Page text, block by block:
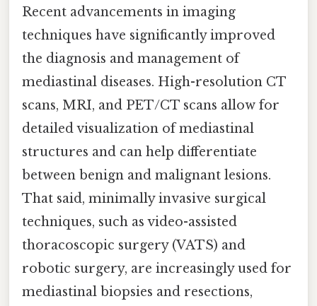
Recent advancements in imaging
techniques have significantly improved
the diagnosis and management of
mediastinal diseases. High-resolution CT
scans, MRI, and PET/CT scans allow for
detailed visualization of mediastinal
structures and can help differentiate
between benign and malignant lesions.
That said, minimally invasive surgical
techniques, such as video-assisted
thoracoscopic surgery (VATS) and
robotic surgery, are increasingly used for
mediastinal biopsies and resections,